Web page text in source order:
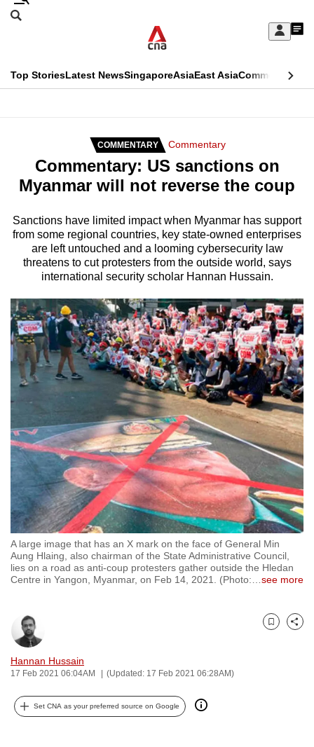
Skip
Sign
My
menu
Search
CNAR
Top StoriesLatest NewsSingaporeAsiaEast AsiaCommentary
Secondary
Menu
COMMENTARY Commentary
Commentary: US sanctions on
Myanmar will not reverse the coup
Sanctions have limited impact when Myanmar has support
from some regional countries, key state-owned enterprises
are left untouched and a looming cybersecurity law
threatens to cut protesters from the outside world, says
international security scholar Hannan Hussain.
A large image that has an X mark on the face of General Min
Aung Hlaing, also chairman of the State Administrative Council,
lies on a road as anti-coup protesters gather outside the Hledan
Centre in Yangon, Myanmar, on Feb 14, 2021. (Photo:
see more
Hannan Hussain
17 Feb 2021 06:04AM (Updated: 17 Feb 2021 06:28AM)
Bookmark
Share
Set CNA as your preferred source on Google
This
longer
We
know
it's
hassle
to
switch
browsers
but
want
your
experience
with
CNA
to
be
fast,
secure
and
it
can
possibly
be.
To